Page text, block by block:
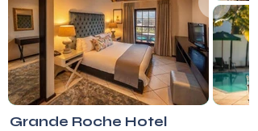
Grande Roche Hotel